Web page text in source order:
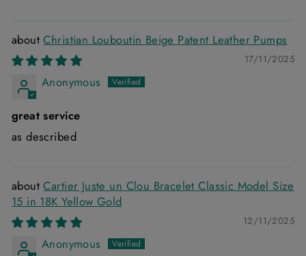
Christian Louboutin Beige Patent Leather Pumps
17/11/2025
Anonymous
great service
as described
Cartier Juste un Clou Bracelet Classic Model Size
15 in 18K Yellow Gold
12/11/2025
Anonymous